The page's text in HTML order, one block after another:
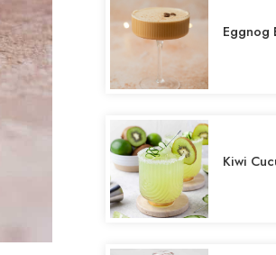
Eggnog
Kiwi